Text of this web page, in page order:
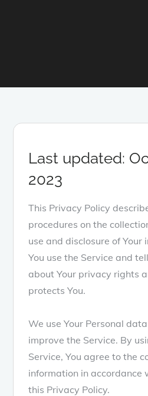
Last updated:
2023
This Privacy Policy
procedures on the
use and disclosure of Your
You use the Service and
about Your privacy rights
protects You.
We use Your Personal
improve the Service. By
Service, You agree to the
information in accordance
this Privacy Policy.